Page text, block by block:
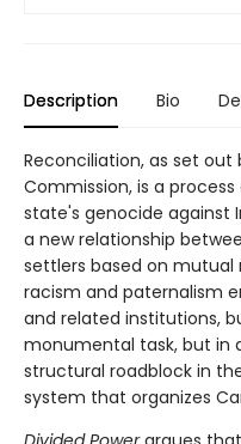
Description Bio
Reconciliation, as set
Commission, is a
state's genocide against
a new relationship
settlers based on mutual
racism and paternalism
and related institutions,
monumental task, but in
structural roadblock in
system that organizes